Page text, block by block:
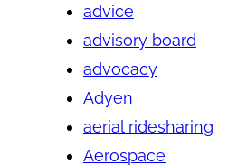
advice
advisory board
advocacy
Adyen
aerial ridesharing
Aerospace